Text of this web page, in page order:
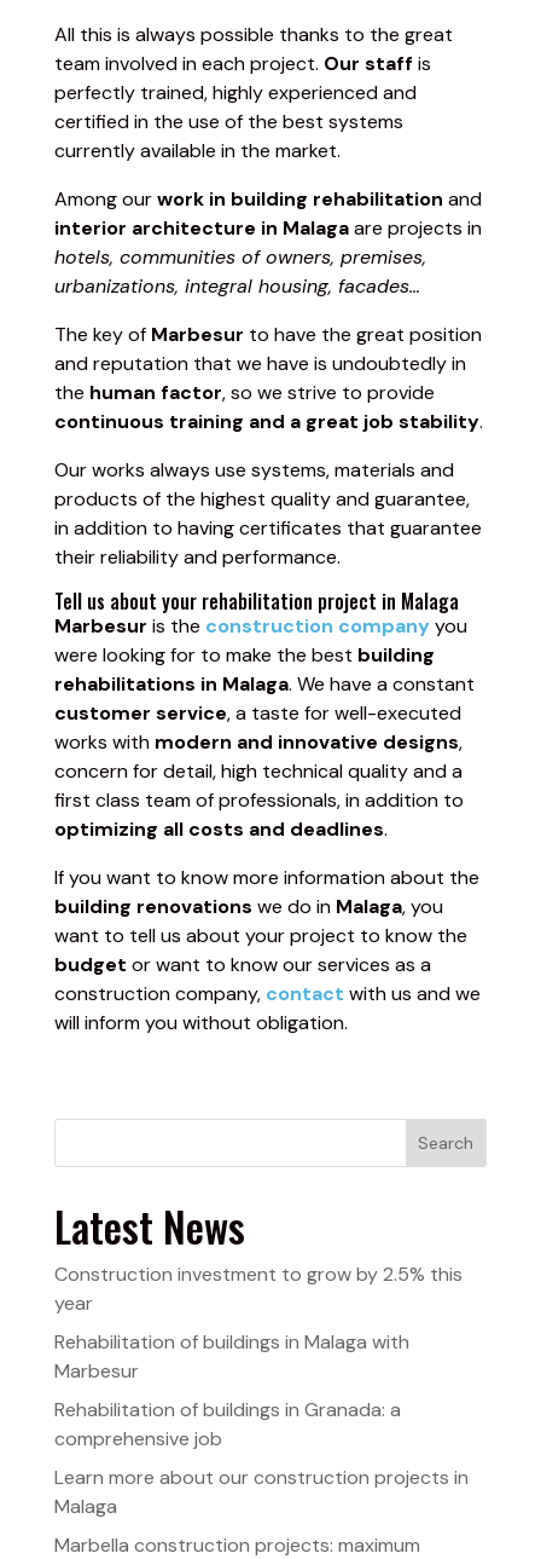
All this is always possible thanks to the great
team involved in each project. Our staff is
perfectly trained, highly experienced and
certified in the use of the best systems
currently available in the market.
Among ourwork in building rehabilitation and
interior architecture in Malagaare projects in
hotels, communities of owners, premises,
urbanizations, integral housing, facades…
The key of Marbesur to have the great position
and reputation that we have is undoubtedly in
the human factor, so we strive to provide
continuous training and a great job stability.
Our works always use systems, materials and
products of the highest quality and guarantee,
in addition to having certificates that guarantee
their reliability and performance.
Tell us about your rehabilitation project in Malaga
Marbesur is the construction company you
were looking for to make the best building
rehabilitations in Malaga. We have a constant
customer service, a taste for well-executed
works with modern and innovative designs,
concern for detail, high technical quality and a
first class team of professionals, in addition to
optimizing all costs and deadlines.
If you want to know more information about the
building renovations we do in Malaga, you
want to tell us about your project to know the
budget or want to know our services as a
construction company, contact with us and we
will inform you without obligation.
Search
Latest News
Construction investment to grow by 2.5% this
year
Rehabilitation of buildings in Malaga with
Marbesur
Rehabilitation of buildings in Granada: a
comprehensive job
Learn more about our construction projects in
Malaga
Marbella construction projects: maximum